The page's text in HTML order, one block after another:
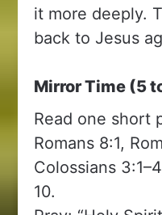
it more deeply.
back to Jesus
Mirror Time (5
Read one short
Romans 8:1,
Colossians
10.